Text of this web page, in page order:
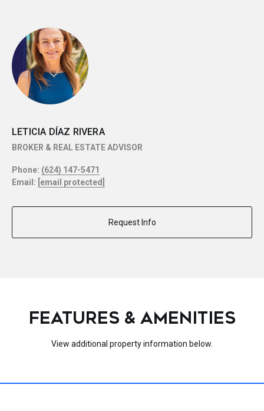
LETICIA DÍAZ RIVERA
BROKER & REAL ESTATE ADVISOR
Phone: (624) 147-5471
Email: [email protected]
Request Info
FEATURES & AMENITIES
View additional property information below.